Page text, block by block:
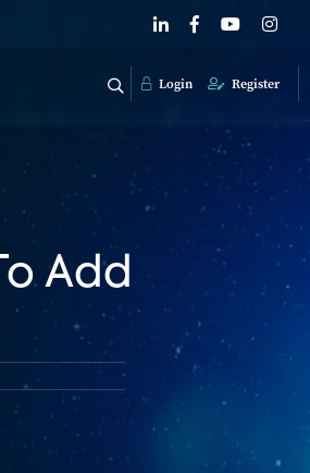
Login Register
Add